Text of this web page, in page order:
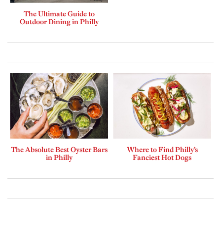
The Ultimate Guide to
Outdoor Dining in Philly
The Absolute Best Oyster Bars
in Philly
Where to Find Philly’s
Fanciest Hot Dogs